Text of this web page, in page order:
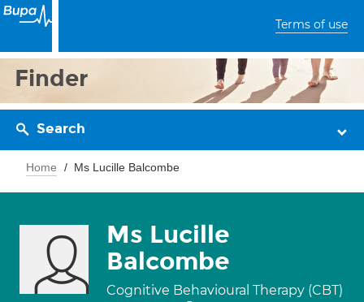
Terms of use
Finder
Search
Home Ms Lucille Balcombe
Ms Lucille
Balcombe
Cognitive Behavioural Therapy (CBT)